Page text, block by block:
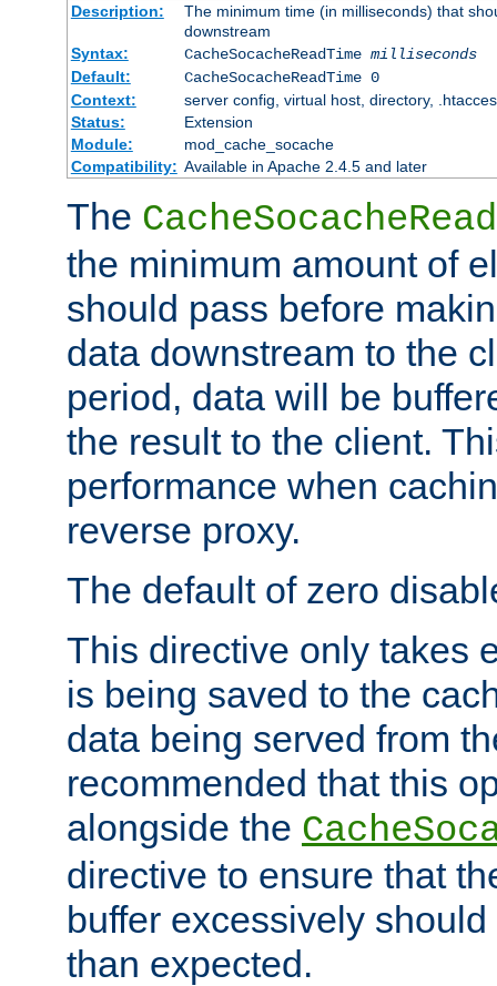
Description:
The minimum time (in milliseconds) that
downstream
Syntax:
CacheSocacheReadTime milliseconds
Default:
CacheSocacheReadTime 0
Context:
server config, virtual host, directory,
Status:
Extension
Module:
mod_cache_socache
Compatibility: Available in Apache 2.4.5 and later
The
the minimum amount of
should pass before
data downstream to the
period, data will be
the result to the client.
performance when
reverse proxy.
The default of zero
This directive only takes
is being saved to the
data being served from
recommended that this
alongside the
directive to ensure that
buffer excessively
than expected.